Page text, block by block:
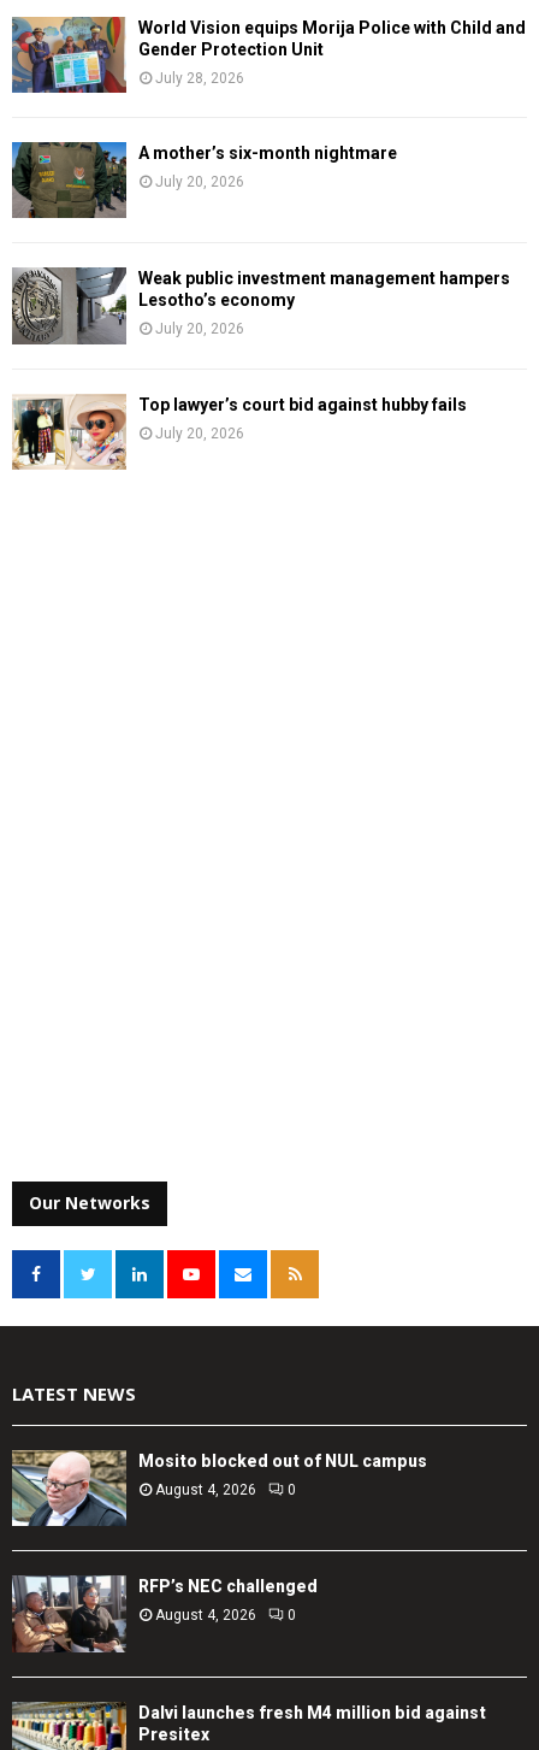
World Vision equips Morija Police with Child and
Gender Protection Unit
July 28, 2026
A mother’s six-month nightmare
July 20, 2026
Weak public investment management hampers
Lesotho’s economy
July 20, 2026
Top lawyer’s court bid against hubby fails
July 20, 2026
Our Networks
LATEST NEWS
Mosito blocked out of NUL campus
August 4, 2026 0
RFP’s NEC challenged
August 4, 2026 0
Dalvi launches fresh M4 million bid against
Presitex